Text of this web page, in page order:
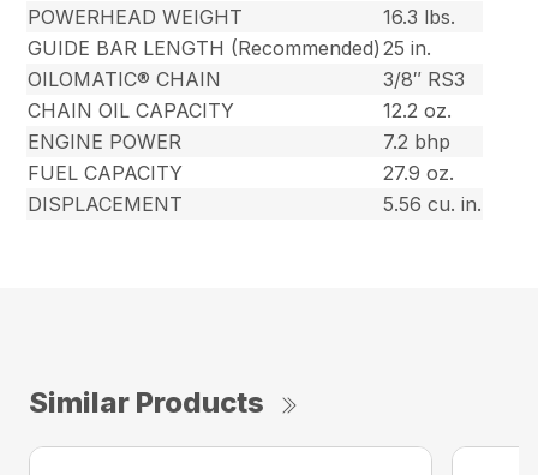
POWERHEAD WEIGHT
16.3 lbs.
GUIDE BAR LENGTH (Recommended) 25 in.
OILOMATIC® CHAIN
3/8″ RS3
CHAIN OIL CAPACITY
12.2 oz.
ENGINE POWER
7.2 bhp
FUEL CAPACITY
27.9 oz.
DISPLACEMENT
5.56 cu. in.
Similar Products